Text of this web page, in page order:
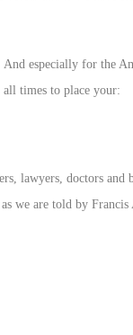
And especially for the
times to place your:
lawyers, doctors
we are told by